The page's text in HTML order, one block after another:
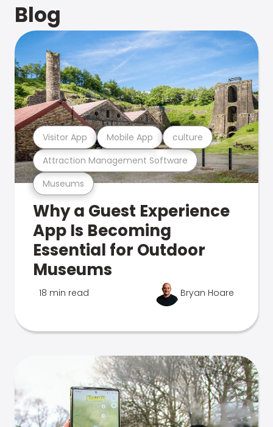
Blog
Museums
Attraction Management Software
Visitor App Mobile App culture
Why a Guest Experience
App Is Becoming
Essential for Outdoor
Museums
18 min read Bryan Hoare